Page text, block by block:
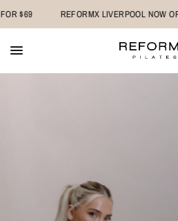
$69 REFORMX LIVERPOOL NOW OPEN